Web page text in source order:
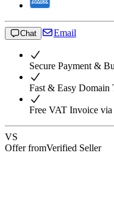
Chat Email
Secure Payment &
Fast & Easy Domain
Free VAT Invoice via
VS
Offer fromVerified Seller